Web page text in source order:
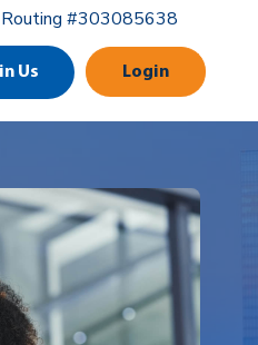
Routing #303085638
Us Login